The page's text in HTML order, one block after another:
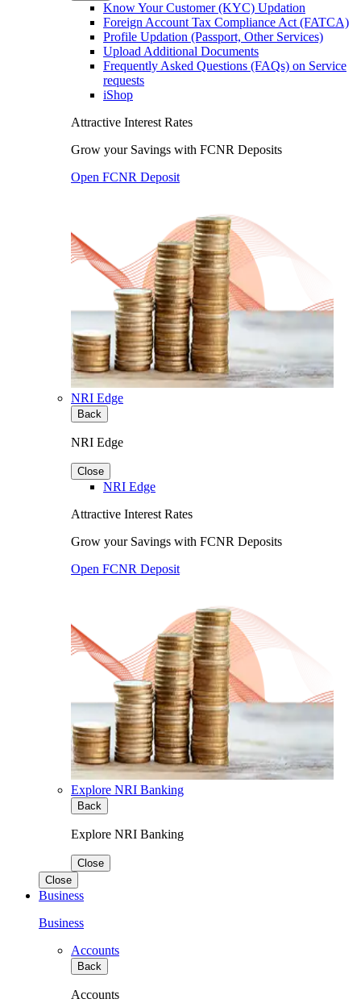
Know Your Customer (KYC) Updation
Foreign Account Tax Compliance Act (FATCA)
Profile Updation (Passport, Other Services)
Upload Additional Documents
Frequently Asked Questions (FAQs) on Service
requests
iShop
Attractive Interest Rates
Grow your Savings with FCNR Deposits
Open FCNR Deposit
NRI Edge
Back
NRI Edge
Close
NRI Edge
Attractive Interest Rates
Grow your Savings with FCNR Deposits
Open FCNR Deposit
Explore NRI Banking
Back
Explore NRI Banking
Close
Close
Business
Business
Accounts
Back
Accounts